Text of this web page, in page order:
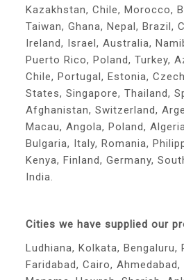
Kazakhstan, Chile, Morocco,
Taiwan, Ghana, Nepal, Brazil,
Ireland, Israel, Australia,
Puerto Rico, Poland, Turkey,
Chile, Portugal, Estonia,
States, Singapore, Thailand,
Afghanistan, Switzerland,
Macau, Angola, Poland,
Bulgaria, Italy, Romania,
Kenya, Finland, Germany,
India.
Cities we have supplied our
Ludhiana, Kolkata, Bengaluru,
Faridabad, Cairo,